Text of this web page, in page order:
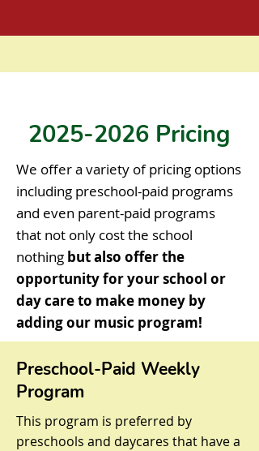
2025-2026 Pricing
We offer a variety of pricing options
including preschool-paid programs
and even parent-paid programs
that not only cost the school
nothing but also offer the
opportunity for your school or
day care to make money by
adding our music program!
Preschool-Paid Weekly
Program
This program is preferred by
preschools and daycares that have a